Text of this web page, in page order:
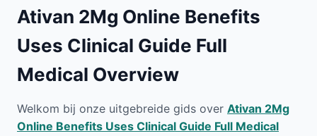
Ativan 2Mg Online Benefits
Uses Clinical Guide Full
Medical Overview
Welkom bij onze uitgebreide gids over Ativan 2Mg
Online Benefits Uses Clinical Guide Full Medical